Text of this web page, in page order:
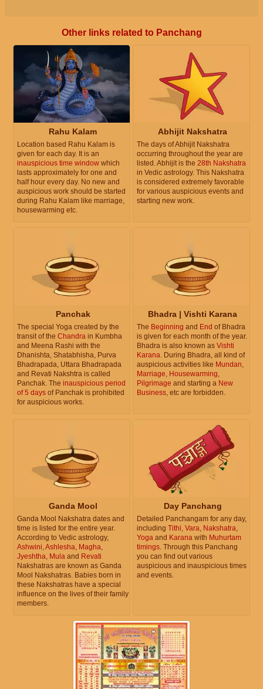
Other links related to Panchang
Rahu Kalam
Location based Rahu Kalam is
given for each day. It is an
inauspicious time window which
lasts approximately for one and
half hour every day. No new and
auspicious work should be started
during Rahu Kalam like marriage,
housewarming etc.
Abhijit Nakshatra
The days of Abhijit Nakshatra
occurring throughout the year are
listed. Abhijit is the 28th Nakshatra
in Vedic astrology. This Nakshatra
is considered extremely favorable
for various auspicious events and
starting new work.
Panchak
The special Yoga created by the
transit of the Chandra in Kumbha
and Meena Rashi with the
Dhanishta, Shatabhisha, Purva
Bhadrapada, Uttara Bhadrapada
and Revati Nakshtra is called
Panchak. The inauspicious period
of 5 days of Panchak is prohibited
for auspicious works.
Bhadra | Vishti Karana
The Beginning and End of Bhadra
is given for each month of the year.
Bhadra is also known as Vishti
Karana. During Bhadra, all kind of
auspicious activities like Mundan,
Marriage, Housewarming,
Pilgrimage and starting a New
Business, etc are forbidden.
Ganda Mool
Ganda Mool Nakshatra dates and
time is listed for the entire year.
According to Vedic astrology,
Ashwini,Ashlesha, Magha,
Jyeshtha, Mula and Revati
Nakshatras are known as Ganda
Mool Nakshatras. Babies born in
these Nakshatras have a special
influence on the lives of their family
members.
Day Panchang
Detailed Panchangam for any day,
including Tithi, Vara, Nakshatra,
Yoga and Karana with Muhurtam
timings. Through this Panchang
you can find out various
auspicious and inauspicious times
and events.